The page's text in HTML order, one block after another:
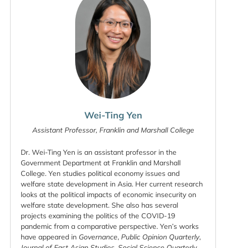
Wei-Ting Yen
Assistant Professor, Franklin and Marshall College
Dr. Wei-Ting Yen is an assistant professor in the
Government Department at Franklin and Marshall
College. Yen studies political economy issues and
welfare state development in Asia. Her current research
looks at the political impacts of economic insecurity on
welfare state development. She also has several
projects examining the politics of the COVID-19
pandemic from a comparative perspective. Yen’s works
have appeared in Governance, Public Opinion Quarterly,